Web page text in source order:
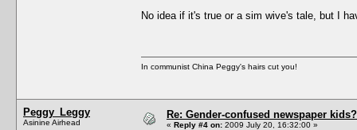
No idea if it's true or a sim wive's tale, but I
In communist China Peggy's hairs cut you!
Peggy_Leggy
Asinine Airhead
Re: Gender-confused newspaper
« Reply #4 on: 2009 July 20, 16:32:00 »